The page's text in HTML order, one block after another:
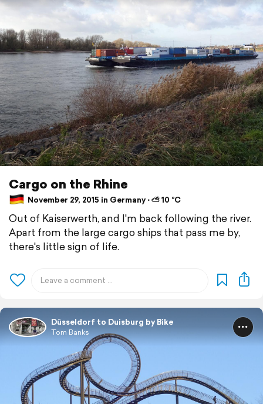
Cargo on the Rhine
November 29, 2015 in Germany ⋅ ⛅ 10 °C
Out of Kaiserwerth, and I'm back following the river.
Apart from the large cargo ships that pass me by,
there's little sign of life.
Düsseldorf to Duisburg by Bike
Tom Banks